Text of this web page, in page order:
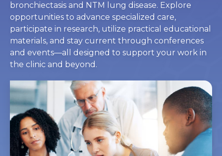
BronchAndNTM360social
Get Involved
Blog
Learn More
Find Care and Support
Participate in Research
Clinical Care
Research
Educational Resources
Conferences
Donate
Corporate Support
bronchiectasis and NTM lung disease. Explore
opportunities to advance specialized care,
participate in research, utilize practical educational
materials, and stay current through conferences
and events—all designed to support your work in
the clinic and beyond.